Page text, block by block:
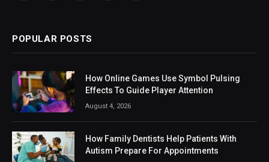
POPULAR POSTS
How Online Games Use Symbol Pulsing
Effects To Guide Player Attention
August 4, 2026
How Family Dentists Help Patients With
Autism Prepare For Appointments